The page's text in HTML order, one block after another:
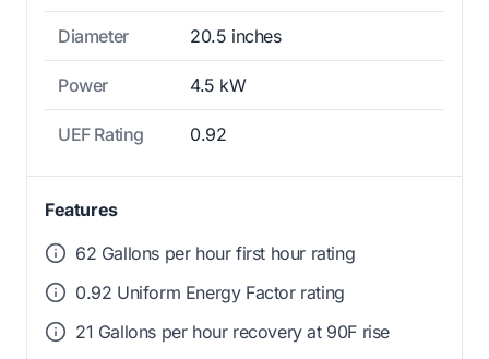
Diameter 20.5 inches
Power 4.5 kW
UEF Rating 0.92
Features
62 Gallons per hour first hour rating
0.92 Uniform Energy Factor rating
21 Gallons per hour recovery at 90F rise